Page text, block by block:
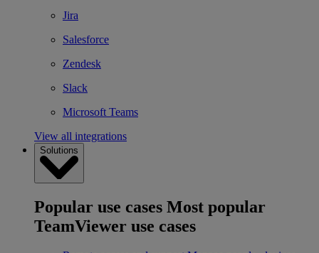
Jira
Salesforce
Zendesk
Slack
Microsoft Teams
View all integrations
Solutions
Popular use cases Most popular
TeamViewer use cases